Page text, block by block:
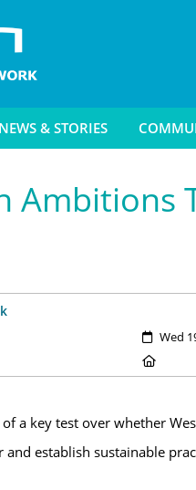
NEWS & STORIES
Ambitions
Wed
a key test over whether
establish sustainable